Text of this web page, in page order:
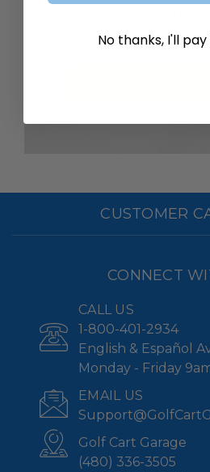
CUSTOMER
CONNECT
CALL US
1-800-401-2934
English & Español
Monday - Friday
EMAIL US
Golf Cart Garage
(480) 336-3505
No thanks, I'll